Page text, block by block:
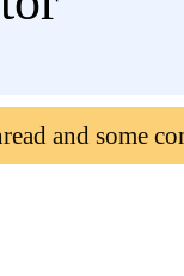
and some